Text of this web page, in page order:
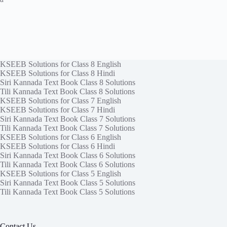
KSEEB Solutions for Class 8 English
KSEEB Solutions for Class 8 Hindi
Siri Kannada Text Book Class 8 Solutions
Tili Kannada Text Book Class 8 Solutions
KSEEB Solutions for Class 7 English
KSEEB Solutions for Class 7 Hindi
Siri Kannada Text Book Class 7 Solutions
Tili Kannada Text Book Class 7 Solutions
KSEEB Solutions for Class 6 English
KSEEB Solutions for Class 6 Hindi
Siri Kannada Text Book Class 6 Solutions
Tili Kannada Text Book Class 6 Solutions
KSEEB Solutions for Class 5 English
Siri Kannada Text Book Class 5 Solutions
Tili Kannada Text Book Class 5 Solutions